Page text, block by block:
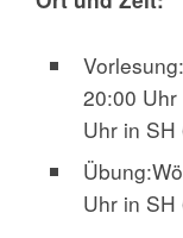
20:00
Uhr in SH
Uhr in SH